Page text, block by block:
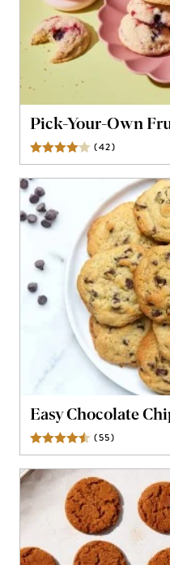
Pick-Your-Own
(42)
Easy Chocolate
(55)